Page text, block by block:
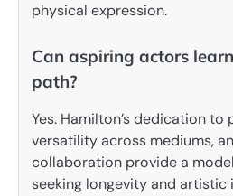
physical expression.
Can aspiring actors
path?
Yes. Hamilton’s dedication to
versatility across mediums,
collaboration provide a
seeking longevity and artistic